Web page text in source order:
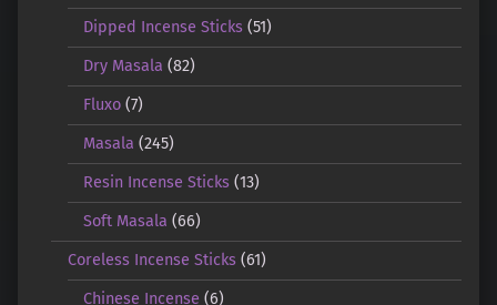
Dipped Incense Sticks (51)
Dry Masala (82)
Fluxo (7)
Masala (245)
Resin Incense Sticks (13)
Soft Masala (66)
Coreless Incense Sticks(61)
Chinese Incense (6)